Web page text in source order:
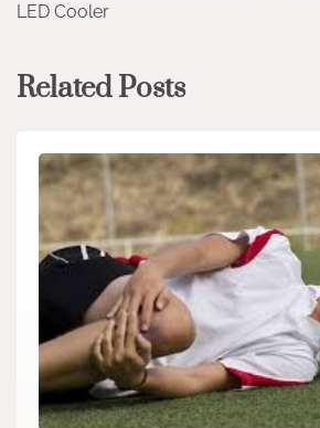
LED Cooler
Related Posts